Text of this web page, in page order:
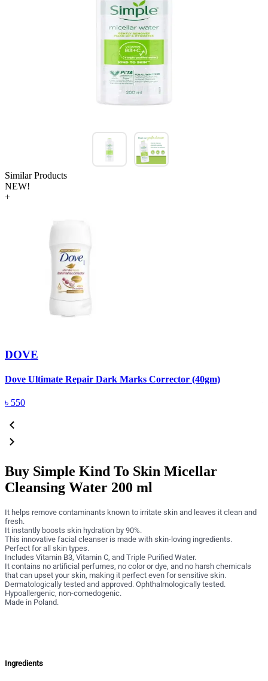
Similar Products
NEW!
+
DOVE
Dove Ultimate Repair Dark Marks Corrector (40gm)
৳ 550
Buy Simple Kind To Skin Micellar
Cleansing Water 200 ml
It helps remove contaminants known to irritate skin and leaves it clean and
fresh.
It instantly boosts skin hydration by 90%.
This innovative facial cleanser is made with skin-loving ingredients.
Perfect for all skin types.
Includes Vitamin B3, Vitamin C, and Triple Purified Water.
It contains no artificial perfumes, no color or dye, and no harsh chemicals
that can upset your skin, making it perfect even for sensitive skin.
Dermatologically tested and approved. Ophthalmologically tested.
Hypoallergenic, non-comedogenic.
Made in Poland.
Ingredients